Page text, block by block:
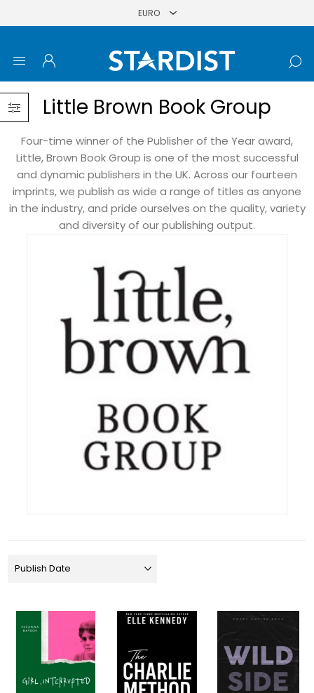
Little Brown Book Group
Four-time winner of the Publisher of the Year award,
Little, Brown Book Group is one of the most successful
and dynamic publishers in the UK. Across our fourteen
imprints, we publish as wide a range of titles as anyone
in the industry, and pride ourselves on the quality, variety
and diversity of our publishing output.